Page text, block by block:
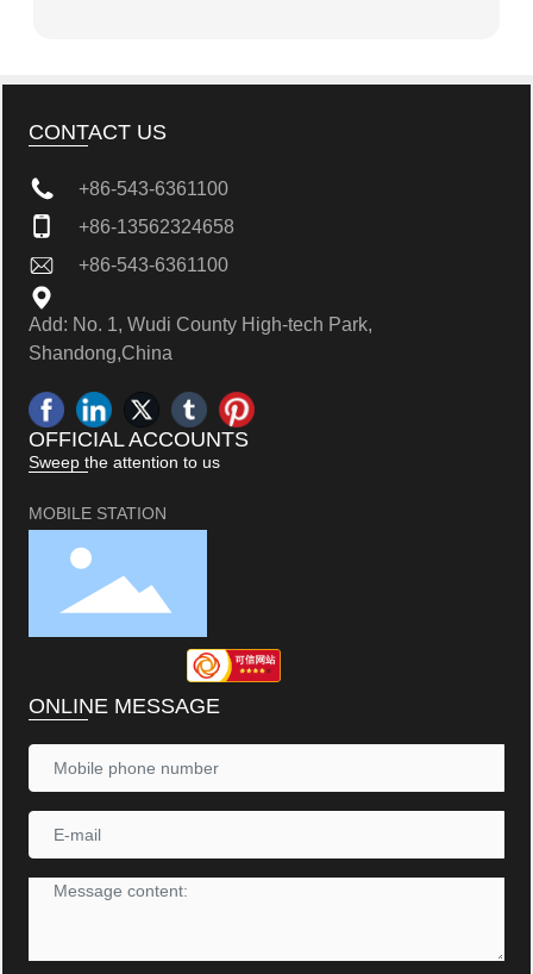
CONTACT US
+86-543-6361100
+86-13562324658
+86-543-6361100
Add: No. 1, Wudi County High-tech Park,
Shandong,China
OFFICIAL ACCOUNTS
Sweep the attention to us
MOBILE STATION
ONLINE MESSAGE